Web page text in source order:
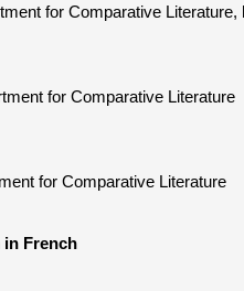
for Comparative
for Comparative Literature
for Comparative Literature
in French